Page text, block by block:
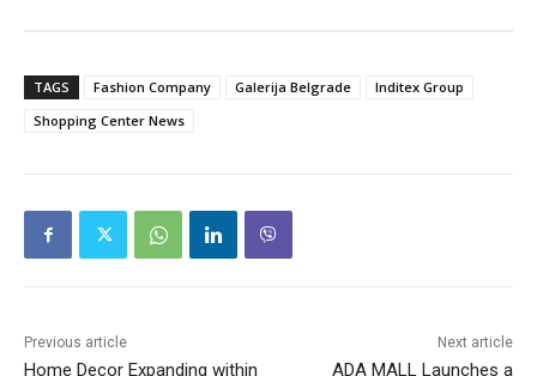
TAGS Fashion Company Galerija Belgrade
Inditex Group
Shopping Center News
Previous article
Home Decor Expanding within
Next article
ADA MALL Launches a